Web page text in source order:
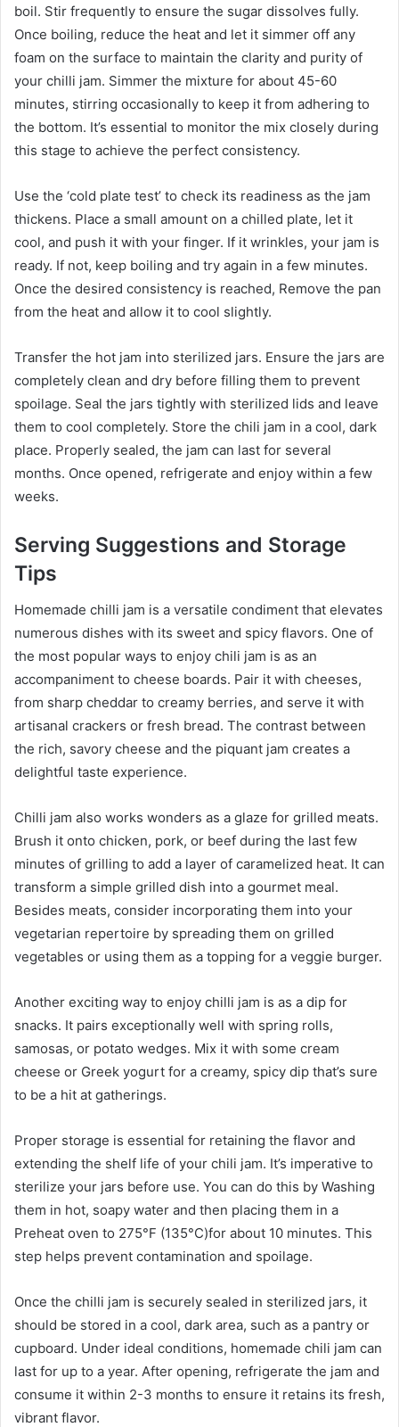
boil. Stir frequently to ensure the sugar dissolves fully.
Once boiling, reduce the heat and let it simmer off any
foam on the surface to maintain the clarity and purity of
your chilli jam. Simmer the mixture for about 45-60
minutes, stirring occasionally to keep it from adhering to
the bottom. It’s essential to monitor the mix closely during
this stage to achieve the perfect consistency.
Use the ‘cold plate test’ to check its readiness as the jam
thickens. Place a small amount on a chilled plate, let it
cool, and push it with your finger. If it wrinkles, your jam is
ready. If not, keep boiling and try again in a few minutes.
Once the desired consistency is reached, Remove the pan
from the heat and allow it to cool slightly.
Transfer the hot jam into sterilized jars. Ensure the jars are
completely clean and dry before filling them to prevent
spoilage. Seal the jars tightly with sterilized lids and leave
them to cool completely. Store the chili jam in a cool, dark
place. Properly sealed, the jam can last for several
months. Once opened, refrigerate and enjoy within a few
weeks.
Serving Suggestions and Storage
Tips
Homemade chilli jam is a versatile condiment that elevates
numerous dishes with its sweet and spicy flavors. One of
the most popular ways to enjoy chili jam is as an
accompaniment to cheese boards. Pair it with cheeses,
from sharp cheddar to creamy berries, and serve it with
artisanal crackers or fresh bread. The contrast between
the rich, savory cheese and the piquant jam creates a
delightful taste experience.
Chilli jam also works wonders as a glaze for grilled meats.
Brush it onto chicken, pork, or beef during the last few
minutes of grilling to add a layer of caramelized heat. It can
transform a simple grilled dish into a gourmet meal.
Besides meats, consider incorporating them into your
vegetarian repertoire by spreading them on grilled
vegetables or using them as a topping for a veggie burger.
Another exciting way to enjoy chilli jam is as a dip for
snacks. It pairs exceptionally well with spring rolls,
samosas, or potato wedges. Mix it with some cream
cheese or Greek yogurt for a creamy, spicy dip that’s sure
to be a hit at gatherings.
Proper storage is essential for retaining the flavor and
extending the shelf life of your chili jam. It’s imperative to
sterilize your jars before use. You can do this by Washing
them in hot, soapy water and then placing them in a
Preheat oven to 275°F (135°C)for about 10 minutes. This
step helps prevent contamination and spoilage.
Once the chilli jam is securely sealed in sterilized jars, it
should be stored in a cool, dark area, such as a pantry or
cupboard. Under ideal conditions, homemade chili jam can
last for up to a year. After opening, refrigerate the jam and
consume it within 2-3 months to ensure it retains its fresh,
vibrant flavor.